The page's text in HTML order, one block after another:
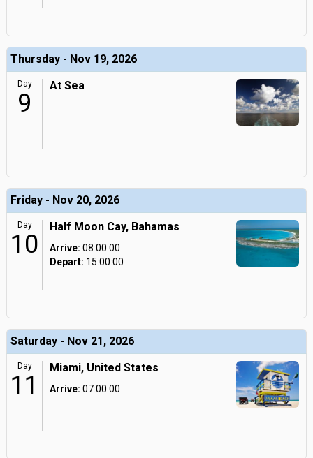
Thursday - Nov 19, 2026
Day
9
At Sea
Friday - Nov 20, 2026
Day
10
Half Moon Cay, Bahamas
Arrive: 08:00:00
Depart: 15:00:00
Saturday - Nov 21, 2026
Day
11
Miami, United States
Arrive: 07:00:00